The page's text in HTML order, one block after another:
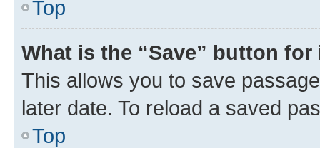
Top
What is the “Save” button
This allows you to save
later date. To reload a saved
Top